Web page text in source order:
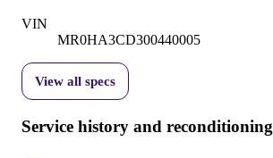
VIN
MR0HA3CD300440005
View all specs
Service history and reconditioning